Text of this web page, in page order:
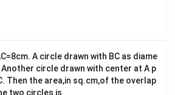
A circle drawn with BC as diame
circle drawn with center at A p
Then the area,in sq.cm,of the overlap
two circles is